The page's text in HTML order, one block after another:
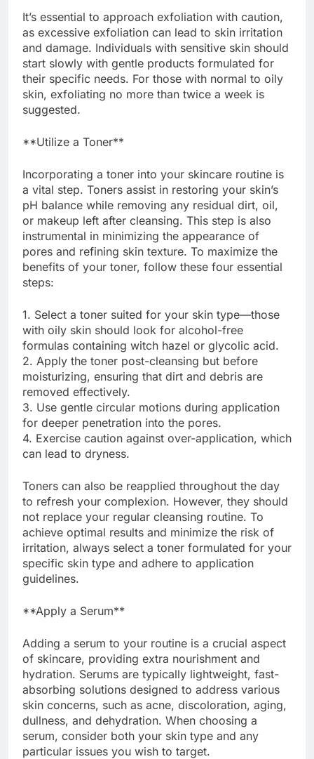
It’s essential to approach exfoliation with caution,
as excessive exfoliation can lead to skin irritation
and damage. Individuals with sensitive skin should
start slowly with gentle products formulated for
their specific needs. For those with normal to oily
skin, exfoliating no more than twice a week is
suggested.
**Utilize a Toner**
Incorporating a toner into your skincare routine is
a vital step. Toners assist in restoring your skin’s
pH balance while removing any residual dirt, oil,
or makeup left after cleansing. This step is also
instrumental in minimizing the appearance of
pores and refining skin texture. To maximize the
benefits of your toner, follow these four essential
steps:
1. Select a toner suited for your skin type—those
with oily skin should look for alcohol-free
formulas containing witch hazel or glycolic acid.
2. Apply the toner post-cleansing but before
moisturizing, ensuring that dirt and debris are
removed effectively.
3. Use gentle circular motions during application
for deeper penetration into the pores.
4. Exercise caution against over-application, which
can lead to dryness.
Toners can also be reapplied throughout the day
to refresh your complexion. However, they should
not replace your regular cleansing routine. To
achieve optimal results and minimize the risk of
irritation, always select a toner formulated for your
specific skin type and adhere to application
guidelines.
**Apply a Serum**
Adding a serum to your routine is a crucial aspect
of skincare, providing extra nourishment and
hydration. Serums are typically lightweight, fast-
absorbing solutions designed to address various
skin concerns, such as acne, discoloration, aging,
dullness, and dehydration. When choosing a
serum, consider both your skin type and any
particular issues you wish to target.